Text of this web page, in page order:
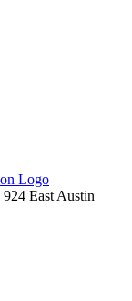
924 East Austin